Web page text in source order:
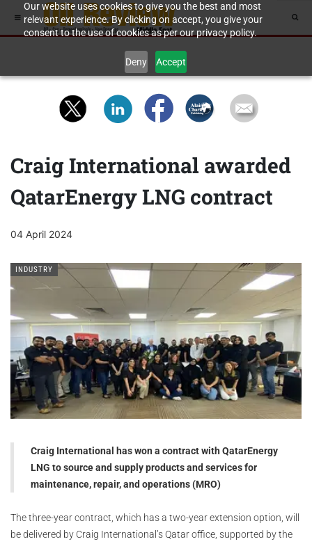
Our website uses cookies to give you the best and most
relevant experience. By clicking on accept, you give your
consent to the use of cookies as per our privacy policy.
Deny Accept
Craig International awarded
QatarEnergy LNG contract
04 April 2024
INDUSTRY
Craig International has won a contract with QatarEnergy
LNG to source and supply products and services for
maintenance, repair, and operations (MRO)
The three-year contract, which has a two-year extension option, will
be delivered by Craig International’s Qatar office, supported by the